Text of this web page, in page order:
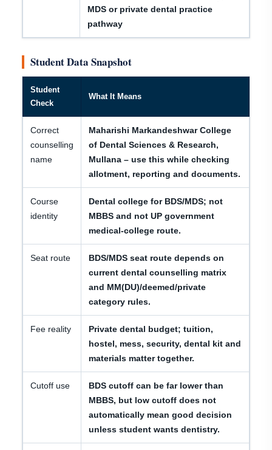
MDS or private dental practice
pathway
Student Data Snapshot
Student
Check
What It Means
Correct
counselling
name
Maharishi Markandeshwar College
of Dental Sciences & Research,
Mullana – use this while checking
allotment, reporting and documents.
Course
identity
Dental college for BDS/MDS; not
MBBS and not UP government
medical-college route.
Seat route
BDS/MDS seat route depends on
current dental counselling matrix
and MM(DU)/deemed/private
category rules.
Fee reality
Private dental budget; tuition,
hostel, mess, security, dental kit and
materials matter together.
Cutoff use
BDS cutoff can be far lower than
MBBS, but low cutoff does not
automatically mean good decision
unless student wants dentistry.